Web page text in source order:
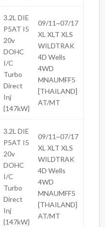
3.2L DIE
P5AT I5
20v
DOHC
I/C
Turbo
Direct
Inj
{147kW}
09/11~07/17
XL XLT XLS
WILDTRAK
4D Wells
4WD
MNAUMFF5
[THAILAND]
AT/MT
3.2L DIE
P5AT I5
20v
DOHC
I/C
Turbo
Direct
Inj
{147kW}
09/11~07/17
XL XLT XLS
WILDTRAK
4D Wells
4WD
MNAUMFF5
[THAILAND]
AT/MT